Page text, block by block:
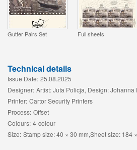
Gutter Pairs Set Full sheets
Technical details
Issue Date: 25.08.2025
Designer: Artist: Juta Policja, Design: Johanna
Printer: Cartor Security Printers
Process: Offset
Colours: 4-colour
Size: Stamp size: 40 × 30 mm,Sheet size: 184